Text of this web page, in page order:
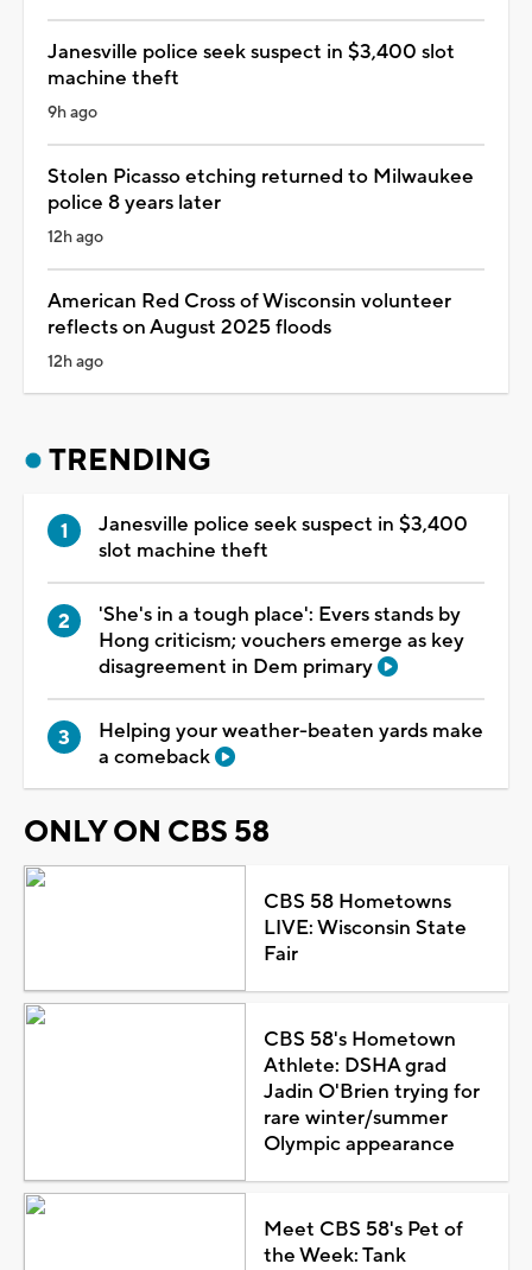
Janesville police seek suspect in $3,400 slot
machine theft
9h ago
Stolen Picasso etching returned to Milwaukee
police 8 years later
12h ago
American Red Cross of Wisconsin volunteer
reflects on August 2025 floods
12h ago
TRENDING
Janesville police seek suspect in $3,400
slot machine theft
'She's in a tough place': Evers stands by
Hong criticism; vouchers emerge as key
disagreement in Dem primary
Helping your weather-beaten yards make
a comeback
ONLY ON CBS 58
CBS 58 Hometowns
LIVE: Wisconsin State
Fair
CBS 58's Hometown
Athlete: DSHA grad
Jadin O'Brien trying for
rare winter/summer
Olympic appearance
Meet CBS 58's Pet of
the Week: Tank